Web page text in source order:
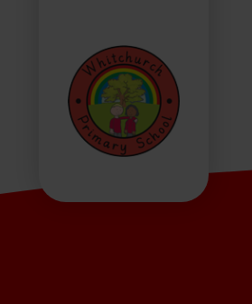
Skip to content ↓